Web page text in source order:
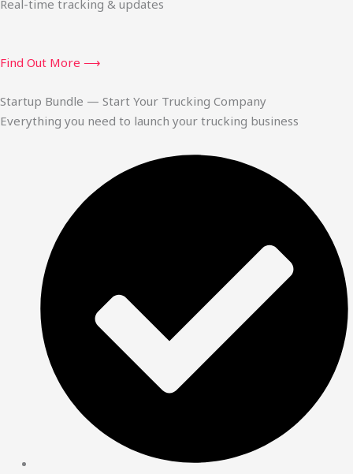
Real-time tracking & updates
Find Out More ⟶
Startup Bundle — Start Your Trucking Company
Everything you need to launch your trucking business